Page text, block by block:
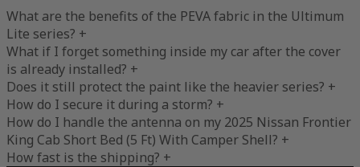
What are the benefits of the PEVA fabric in the Ultimum
Lite series? +
What if I forget something inside my car after the cover
is already installed? +
Does it still protect the paint like the heavier series? +
How do I secure it during a storm? +
How do I handle the antenna on my 2025 Nissan Frontier
King Cab Short Bed (5 Ft) With Camper Shell? +
How fast is the shipping? +